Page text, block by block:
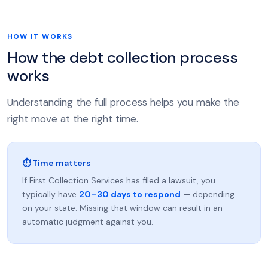
HOW IT WORKS
How the debt collection process
works
Understanding the full process helps you make the
right move at the right time.
⏱ Time matters
If First Collection Services has filed a lawsuit, you
typically have 20–30 days to respond — depending
on your state. Missing that window can result in an
automatic judgment against you.